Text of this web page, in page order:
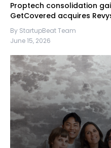
Proptech consolidation
GetCovered acquires
By StartupBeat Team
June 15, 2026